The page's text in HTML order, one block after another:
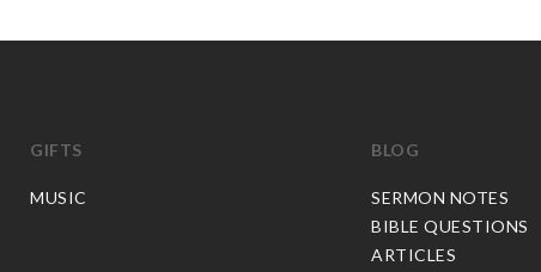
GIFTS
MUSIC
BLOG
SERMON NOTES
BIBLE QUESTIONS
ARTICLES